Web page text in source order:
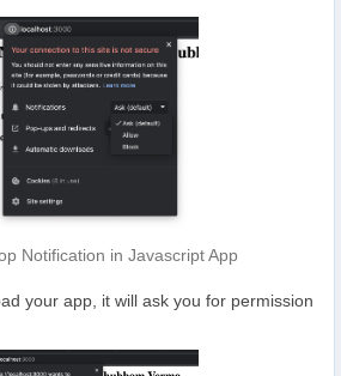
Notification in Javascript App
your app, it will ask you for permission